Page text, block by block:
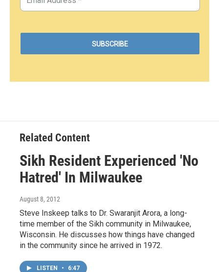
Related Content
Sikh Resident Experienced 'No
Hatred' In Milwaukee
August 8, 2012
Steve Inskeep talks to Dr. Swaranjit Arora, a long-
time member of the Sikh community in Milwaukee,
Wisconsin. He discusses how things have changed
in the community since he arrived in 1972.
LISTEN • 6:47